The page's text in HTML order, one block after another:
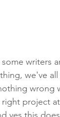
writers
we've
project